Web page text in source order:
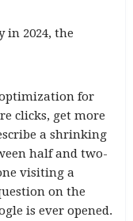
in 2024, the
for
clicks, get more
a shrinking
half and two-
visiting a
on the
is ever opened.